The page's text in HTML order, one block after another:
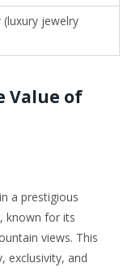
(luxury jewelry
Value of
a prestigious
known for its
views. This
exclusivity, and